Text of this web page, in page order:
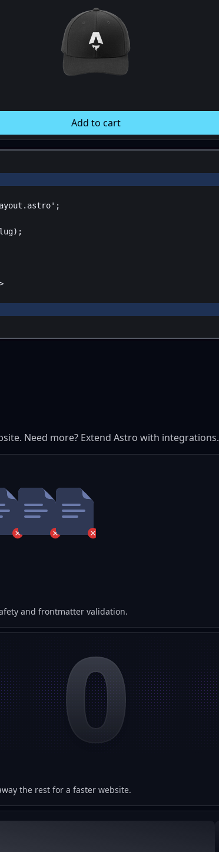
;
);
Add to cart
Need more? Extend Astro with integrations.
and frontmatter validation.
0
the rest for a faster website.